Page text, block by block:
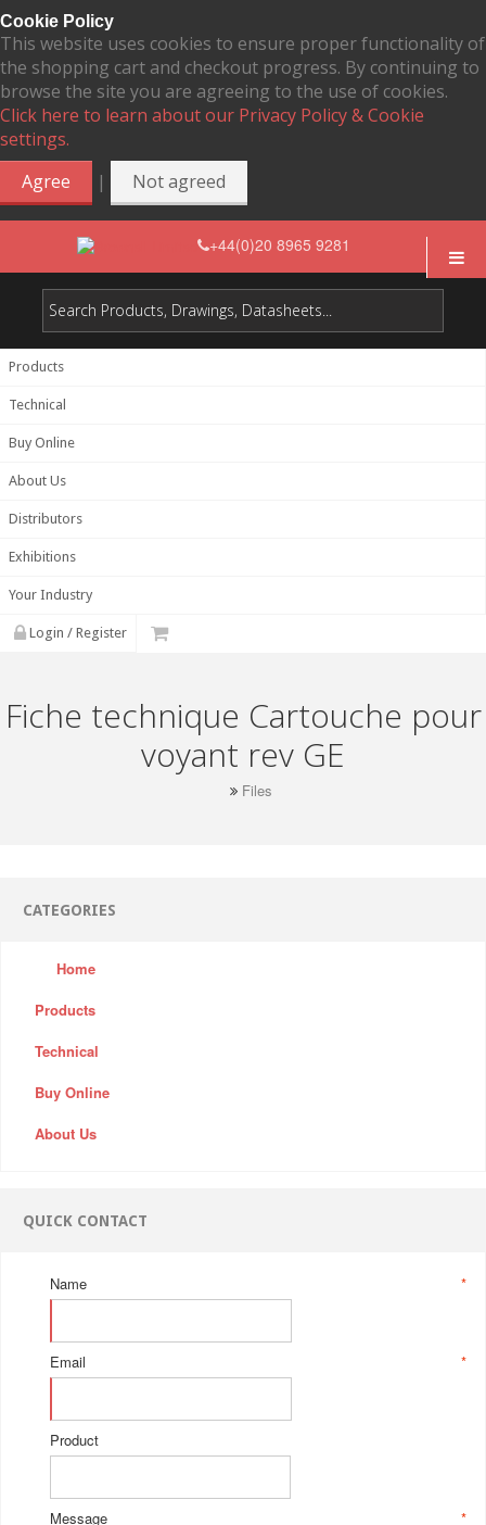
Cookie Policy
This website uses cookies to ensure proper functionality of
the shopping cart and checkout progress. By continuing to
browse the site you are agreeing to the use of cookies.
Click here to learn about our Privacy Policy & Cookie
settings.
Agree
| Not agreed
+44(0)20 8965 9281
Products
Technical
Buy Online
About Us
Distributors
Exhibitions
Your Industry
Login / Register
Fiche technique Cartouche pour
voyant rev GE
Files
CATEGORIES
Home
Products
Technical
Buy Online
About Us
QUICK CONTACT
*
Name
*
Email
Product
*
Message